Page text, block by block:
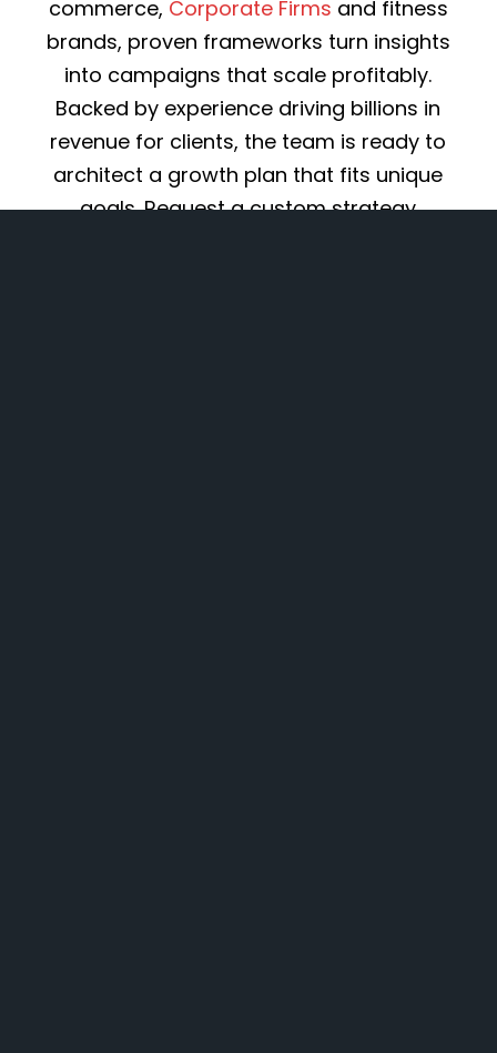
commerce, Corporate Firms and fitness
brands, proven frameworks turn insights
into campaigns that scale profitably.
Backed by experience driving billions in
revenue for clients, the team is ready to
architect a growth plan that fits unique
goals. Request a custom strategy